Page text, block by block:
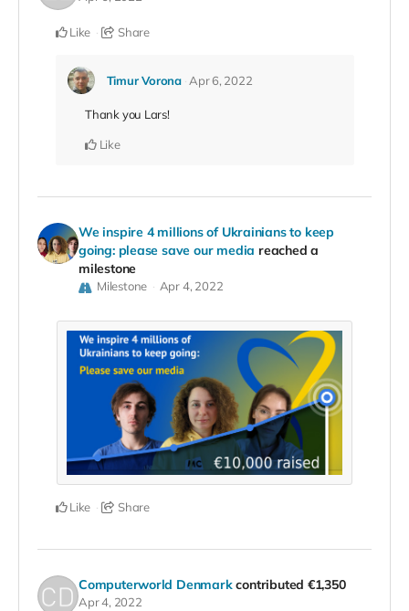
Like Share
Timur Vorona Apr 6, 2022
Thank you Lars!
Like
We inspire 4 millions of Ukrainians to keep
going: please save our media reached a
milestone
Milestone Apr 4, 2022
Like Share
Computerworld Denmark contributed €1,350
Apr 4, 2022